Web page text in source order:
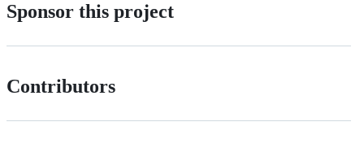
Sponsor this project
Contributors